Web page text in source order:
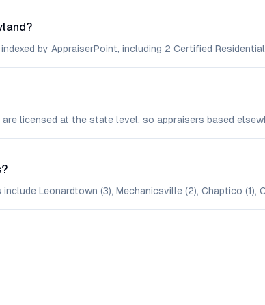
by AppraiserPoint, including 2 Certified
licensed at the state level, so appraisers based
Leonardtown (3), Mechanicsville (2), Chaptico (1),